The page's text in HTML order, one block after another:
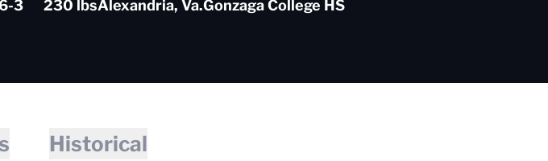
3 230 lbsAlexandria, Va.Gonzaga College HS
Historical